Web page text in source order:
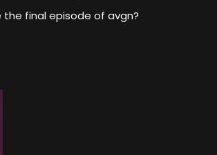
the final episode of avgn?